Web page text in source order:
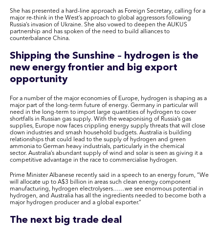
She has presented a hard-line approach as Foreign Secretary, calling for a
major re-think in the West’s approach to global aggressors following
Russia’s invasion of Ukraine. She also vowed to deepen the AUKUS
partnership and has spoken of the need to build alliances to
counterbalance China.
Shipping the Sunshine – hydrogen is the
new energy frontier and big export
opportunity
For a number of the major economies of Europe, hydrogen is shaping as a
major part of the long-term future of energy. Germany in particular will
need in the long-term to import large quantities of hydrogen to cover
shortfalls in Russian gas supply. With the weaponising of Russia’s gas
supplies, Europe now faces crippling energy supply threats that will close
down industries and smash household budgets. Australia is building
relationships that could lead to the supply of hydrogen and green
ammonia to German heavy industrials, particularly in the chemical
sector. Australia’s abundant supply of wind and solar is seen as giving it a
competitive advantage in the race to commercialise hydrogen.
Prime Minister Albanese recently said in a speech to an energy forum, “We
will allocate up to A$3 billion in areas such clean energy component
manufacturing, hydrogen electrolysers……we see enormous potential in
hydrogen, and Australia has all the ingredients needed to become both a
major hydrogen producer and a global exporter.”
The next big trade deal